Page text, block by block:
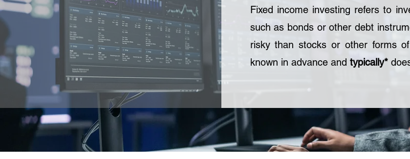
Fixed income investing refers to
such as bonds or other debt
risky than stocks or other forms
known in advance and typically*